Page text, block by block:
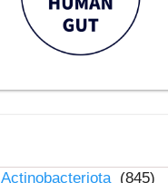
Actinobacteriota (845)